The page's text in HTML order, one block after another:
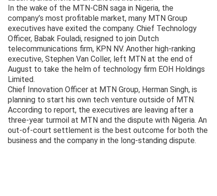
In the wake of the MTN-CBN saga in Nigeria, the
company’s most profitable market, many MTN Group
executives have exited the company. Chief Technology
Officer, Babak Fouladi, resigned to join Dutch
telecommunications firm, KPN NV. Another high-ranking
executive, Stephen Van Coller, left MTN at the end of
August to take the helm of technology firm EOH Holdings
Limited.
Chief Innovation Officer at MTN Group, Herman Singh, is
planning to start his own tech venture outside of MTN.
According to report, the executives are leaving after a
three-year turmoil at MTN and the dispute with Nigeria. An
out-of-court settlement is the best outcome for both the
business and the company in the long-standing dispute.